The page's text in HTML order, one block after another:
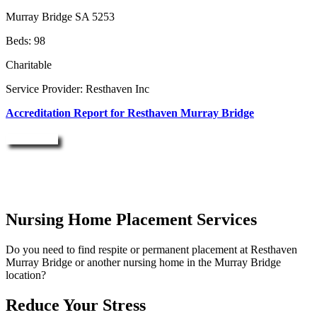
Murray Bridge SA 5253
Beds: 98
Charitable
Service Provider: Resthaven Inc
Accreditation Report for Resthaven Murray Bridge
Nursing Home Placement Services
Do you need to find respite or permanent placement at Resthaven
Murray Bridge or another nursing home in the Murray Bridge
location?
Reduce Your Stress